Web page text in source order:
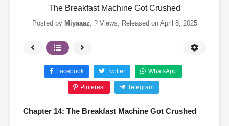
The Breakfast Machine Got Crushed
Posted by Miyaaaz, ? Views, Released on April 8, 2025
Facebook Twitter WhatsApp
Pinterest Telegram
Chapter 14: The Breakfast Machine Got Crushed